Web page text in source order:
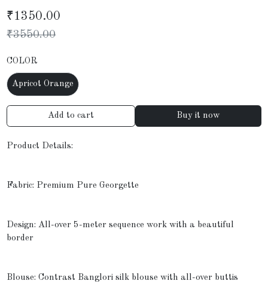
₹1350.00
₹3550.00
COLOR
Apricot Orange
Add to cart Buy it now
Product Details:
Fabric: Premium Pure Georgette
Design: All-over 5-meter sequence work with a beautiful
border
Blouse: Contrast Banglori silk blouse with all-over buttis